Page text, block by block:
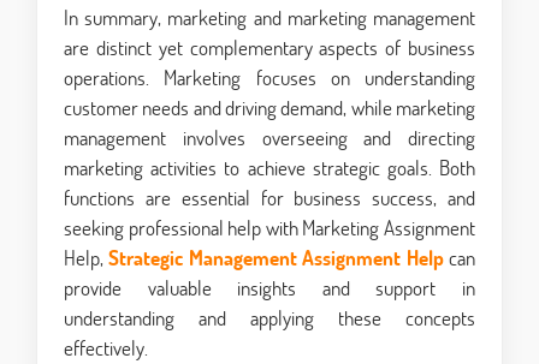
In summary, marketing and marketing management
are distinct yet complementary aspects of business
operations. Marketing focuses on understanding
customer needs and driving demand, while marketing
management involves overseeing and directing
marketing activities to achieve strategic goals. Both
functions are essential for business success, and
seeking professional help with Marketing Assignment
Help,Strategic Management Assignment Helpcan
provide valuable insights and support in
understanding and applying these concepts
effectively.